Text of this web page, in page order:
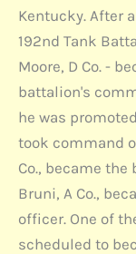
Kentucky. After
192nd Tank
Moore, D Co. -
battalion's
he was
took command
Co., became
Bruni, A Co.,
officer. One of
scheduled to